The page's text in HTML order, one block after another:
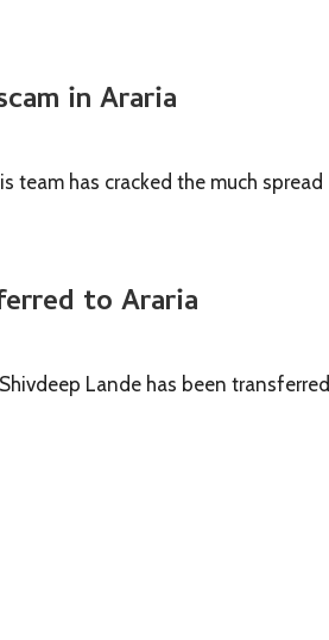
in Araria
team has cracked the much spread
to Araria
Lande has been transferred